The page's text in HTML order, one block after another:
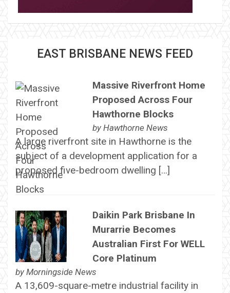
EAST BRISBANE NEWS FEED
Massive Riverfront Home
Proposed Across Four
Hawthorne Blocks
by Hawthorne News
A large riverfront site in Hawthorne is the
subject of a development application for a
proposed five-bedroom dwelling […]
Daikin Park Brisbane In
Murarrie Becomes
Australian First For WELL
Core Platinum
by Morningside News
A 13,609-square-metre industrial facility in